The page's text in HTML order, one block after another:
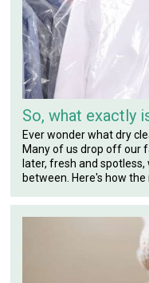
So, what exactly
Ever wonder what dry
Many of us drop off our
later, fresh and
between. Here's how the